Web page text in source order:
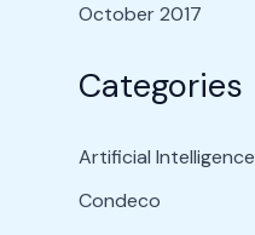
October 2017
Categories
Artificial Intelligence
Condeco